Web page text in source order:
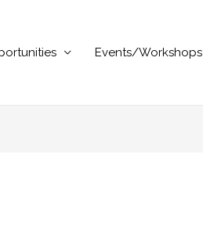
Events/Workshops